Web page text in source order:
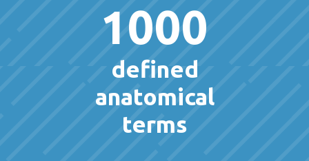
1000
defined
anatomical
terms